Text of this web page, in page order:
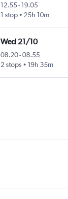
12.55-19.05
1 stop
25h 10m
Wed 21/10
08.20-08.55
2 stops
19h 35m